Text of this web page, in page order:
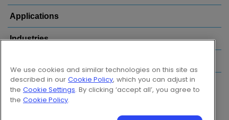
Applications
Industries
Follow us on:
We use cookies and similar technologies on this site as
described in our Cookie Policy, which you can adjust in
the Cookie Settings. By clicking ‘accept all’, you agree to
the Cookie Policy.